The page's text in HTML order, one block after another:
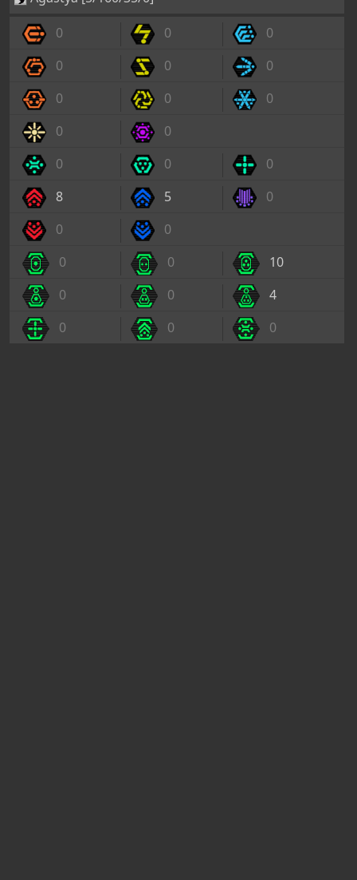
0
0
0
0
0
0
0
0
0
0
0
0
0
0
8
5
0
0
0
0
0
10
0
0
4
0
0 0